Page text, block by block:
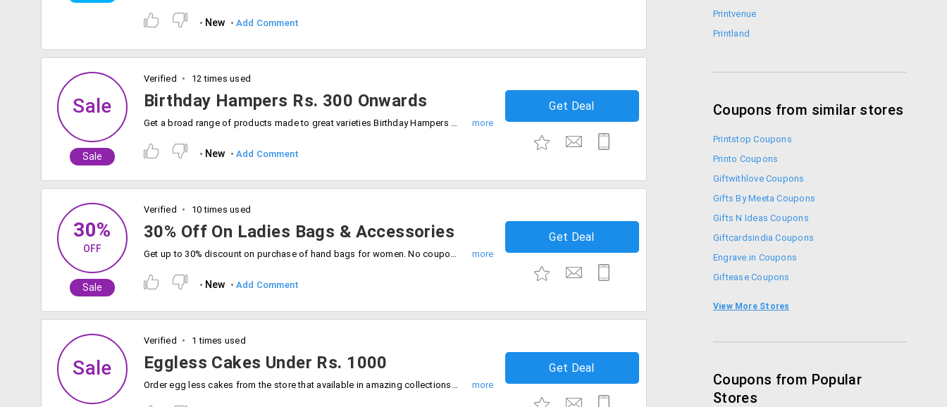
New Add Comment
Sale
Sale
Verified 12 times used
Birthday Hampers Rs. 300 Onwards
Get a broad range of products made to great varieties Birthday Hampers from the store Rs. 300 onwards. Make your loved one's day more special by availing this offer.
Get Deal
New Add Comment
30%
OFF
Sale
Verified 10 times used
30% Off On Ladies Bags & Accessories
Get up to 30% discount on purchase of hand bags for women. No coupon code is needed. The products are already discounted. Place your order now!
Get Deal
New Add Comment
Sale
Verified 1 times used
Eggless Cakes Under Rs. 1000
Order egg less cakes from the store that available in amazing collections. Users can get this at much discounted prices. Shop from the store and get the varieties under Rs. 1000 only.
Get Deal
Printvenue
Printland
Coupons from similar stores
Printstop Coupons
Printo Coupons
Giftwithlove Coupons
Gifts By Meeta Coupons
Gifts N Ideas Coupons
Giftcardsindia Coupons
Engrave.in Coupons
Giftease Coupons
View More Stores
Coupons from Popular
Stores